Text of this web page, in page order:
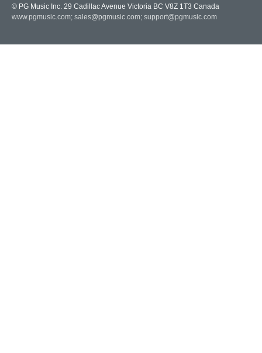
© PG Music Inc. 29 Cadillac Avenue Victoria BC V8Z 1T3 Canada
www.pgmusic.com; sales@pgmusic.com; support@pgmusic.com